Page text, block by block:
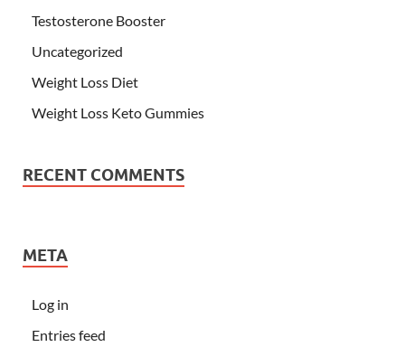
Testosterone Booster
Uncategorized
Weight Loss Diet
Weight Loss Keto Gummies
RECENT COMMENTS
META
Log in
Entries feed